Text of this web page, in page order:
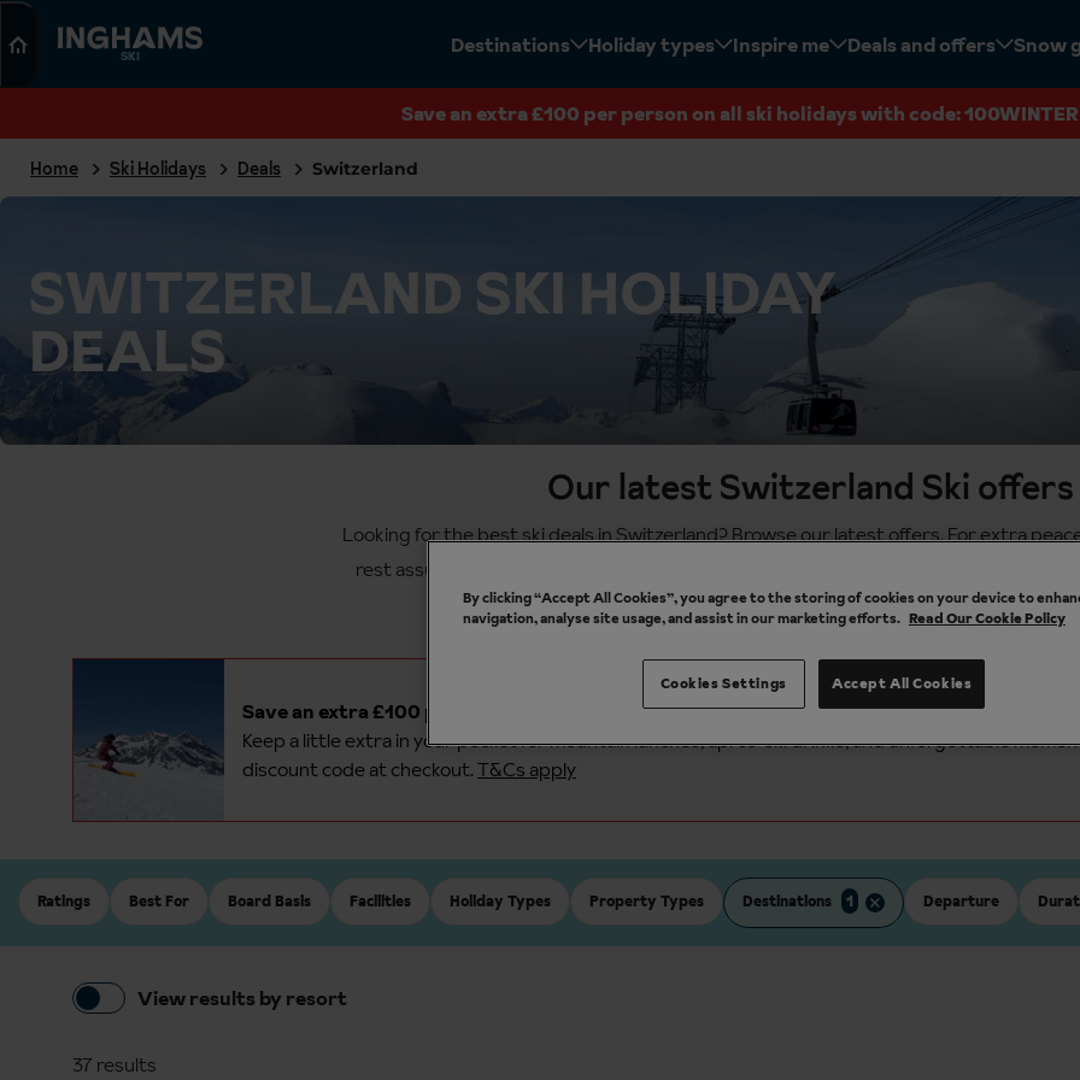
SKI Destinations Holiday types Inspire me Deals and offers Snow
Save an extra £100 per person on all ski holidays with code: 100WINTER
Home Ski Holidays Deals Switzerland
SWITZERLAND SKI HOLIDAY
DEALS
Our latest Switzerland Ski offers
Looking for the best ski deals in Switzerland? Browse our latest offers. For extra
rest assured that we also offer a
. Flights, transfers and
holidays.
Save an extra £100 per person on all ski holidays with code: 100WINTER
Keep a little extra in your pocket formountain lunches, après-ski drinks, and unforgettable
discount code at checkout.T&Cs apply
Ratings Best For Board Basis Facilities Holiday Types Property Types Destinations 1 Departure
View results by resort
37 results
Search
By clicking “Accept All Cookies”, you agree to the storing of cookies on your device to
navigation, analyse site usage, and assist in our marketing efforts. Read Our Cookie Policy
Accept All Cookies
Cookies Settings